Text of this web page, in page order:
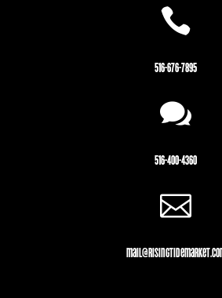

516-676-7895

516-400-4360
